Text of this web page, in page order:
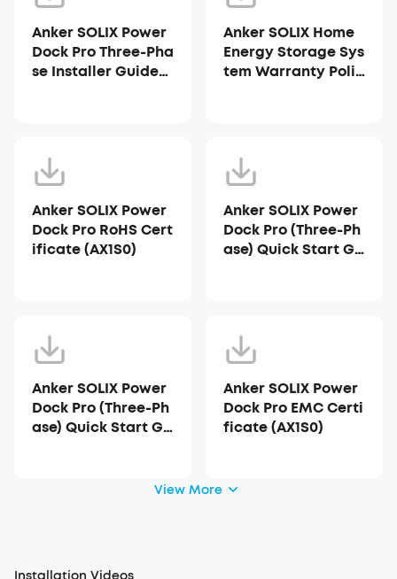
Anker SOLIX Power
Dock Pro Three-Pha
se Installer Guide
Anker SOLIX Home
Energy Storage Sys
tem Warranty Polic
Anker SOLIX Power
Dock Pro RoHS Cert
ificate (AX1S0)
Anker SOLIX Power
Dock Pro (Three-Ph
ase) Quick Start Gu
Anker SOLIX Power
Dock Pro (Three-Ph
ase) Quick Start Gu
Anker SOLIX Power
Dock Pro EMC Certi
ficate (AX1S0)
View More